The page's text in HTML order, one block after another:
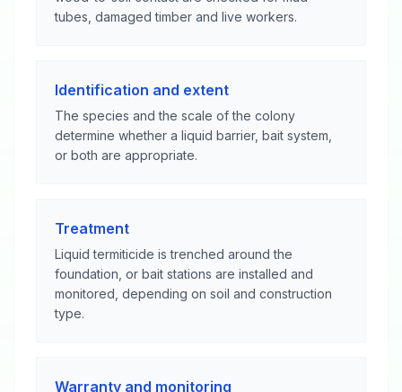
tubes, damaged timber and live workers.
Identification and extent
The species and the scale of the colony
determine whether a liquid barrier, bait system,
or both are appropriate.
Treatment
Liquid termiticide is trenched around the
foundation, or bait stations are installed and
monitored, depending on soil and construction
type.
Warranty and monitoring